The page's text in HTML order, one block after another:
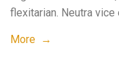
flexitarian. Neutra
More →